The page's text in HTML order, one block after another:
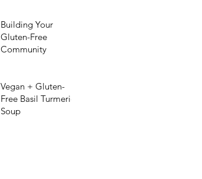
Building Your
Gluten-Free
Community
Vegan + Gluten-
Free Basil Turmeric
Soup